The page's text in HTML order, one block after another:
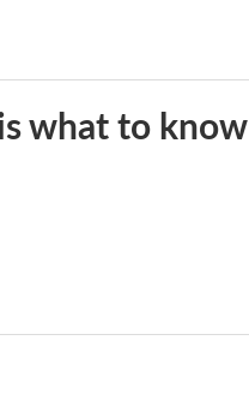
what to know